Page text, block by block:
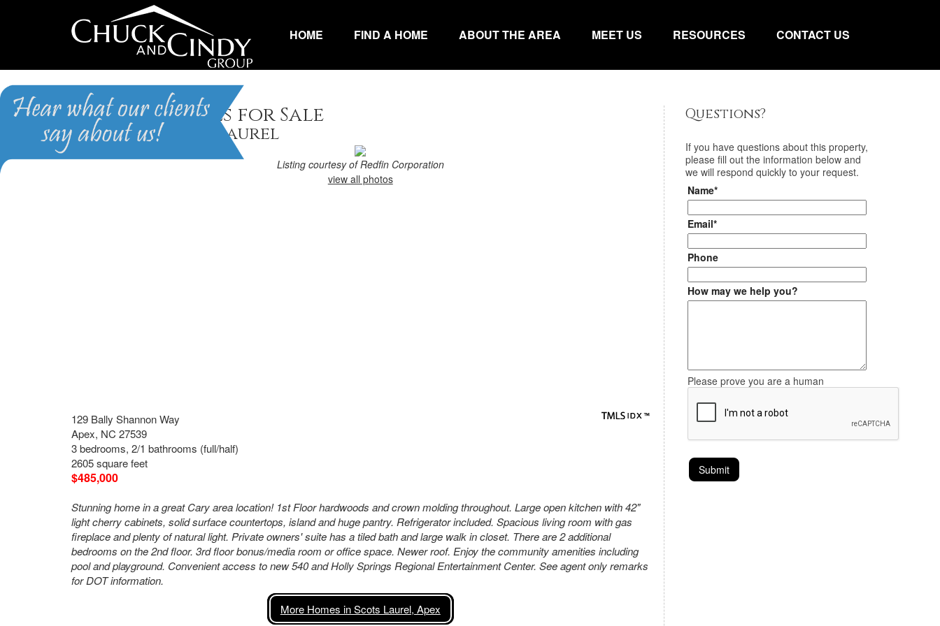
HOME FIND A HOME ABOUT THE AREA MEET US RESOURCES CONTACT US
Apex, NC Homes for Sale
Homes in Scots Laurel
Listing courtesy of Redfin Corporation
view all photos
129 Bally Shannon Way
Apex, NC 27539
3 bedrooms, 2/1 bathrooms (full/half)
2605 square feet
$485,000
Stunning home in a great Cary area location! 1st Floor hardwoods and crown molding throughout. Large open kitchen with 42"
light cherry cabinets, solid surface countertops, island and huge pantry. Refrigerator included. Spacious living room with gas
fireplace and plenty of natural light. Private owners' suite has a tiled bath and large walk in closet. There are 2 additional
bedrooms on the 2nd floor. 3rd floor bonus/media room or office space. Newer roof. Enjoy the community amenities including
pool and playground. Convenient access to new 540 and Holly Springs Regional Entertainment Center. See agent only remarks
for DOT information.
More Homes in Scots Laurel, Apex
Questions?
If you have questions about this property,
please fill out the information below and
we will respond quickly to your request.
Name*
Email*
Phone
How may we help you?
Please prove you are a human